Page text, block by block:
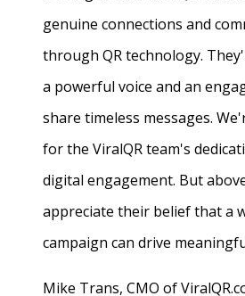
genuine connections and
through QR technology.
a powerful voice and an
share timeless messages.
for the ViralQR team's
digital engagement. But
appreciate their belief that a
campaign can drive
Mike Trans, CMO of